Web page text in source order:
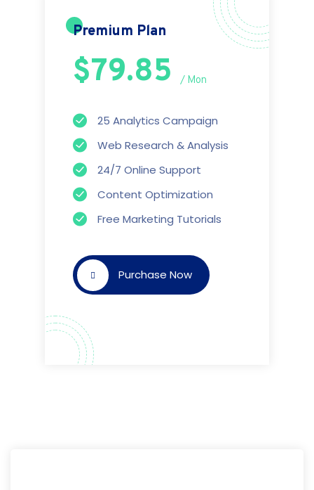
Premium Plan
$79.85 / Mon
25 Analytics Campaign
Web Research & Analysis
24/7 Online Support
Content Optimization
Free Marketing Tutorials
Purchase Now